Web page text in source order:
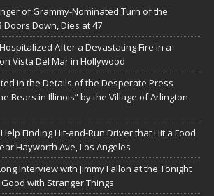
of Grammy-Nominated Turn of the
Doors Down, Dies at 47
After a Devastating Fire in a
Vista Del Mar in Hollywood
in the Details of the Desperate Press
Bears in Illinois” by the Village of Arlington
Help Finding Hit-and-Run Driver that Hit a Food
Hayworth Ave, Los Angeles
Interview with Jimmy Fallon at the Tonight
with Stranger Things